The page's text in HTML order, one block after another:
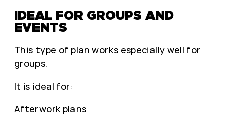
IDEAL FOR GROUPS AND
EVENTS
This type of plan works especially well for
groups.
It is ideal for:
Afterwork plans